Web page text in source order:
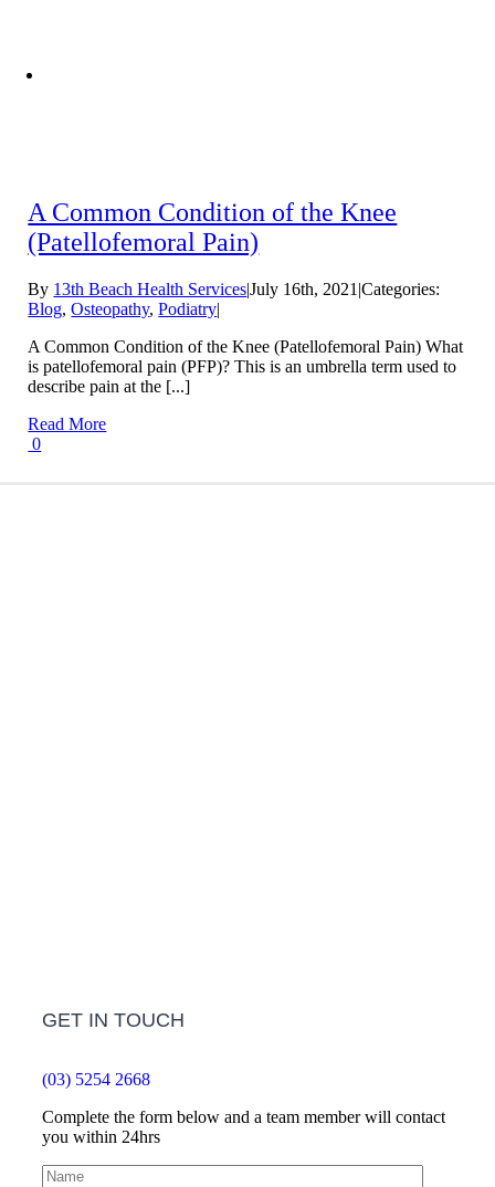
A Common Condition of the Knee
(Patellofemoral Pain)
By 13th Beach Health Services|July 16th, 2021 |Categories:
Blog,Osteopathy,Podiatry|
A Common Condition of the Knee (Patellofemoral Pain) What
is patellofemoral pain (PFP)? This is an umbrella term used to
describe pain at the [...]
Read More
0
GET IN TOUCH
(03) 5254 2668
Complete the form below and a team member will contact
you within 24hrs